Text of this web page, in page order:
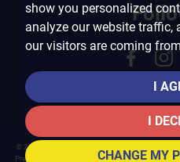
show you personalized
analyze our website traffic,
our visitors are coming
I
I
CHANGE MY
© 2026 Arins Property Services |
Preferences
Landlord Fees|CMP Certificate|